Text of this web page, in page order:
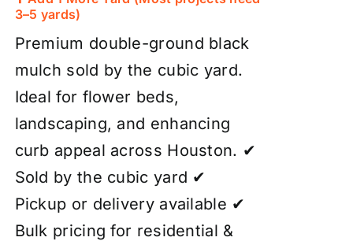
3–5 yards)
Premium double-ground black
mulch sold by the cubic yard.
Ideal for flower beds,
landscaping, and enhancing
curb appeal across Houston. ✔
Sold by the cubic yard ✔
Pickup or delivery available ✔
Bulk pricing for residential &